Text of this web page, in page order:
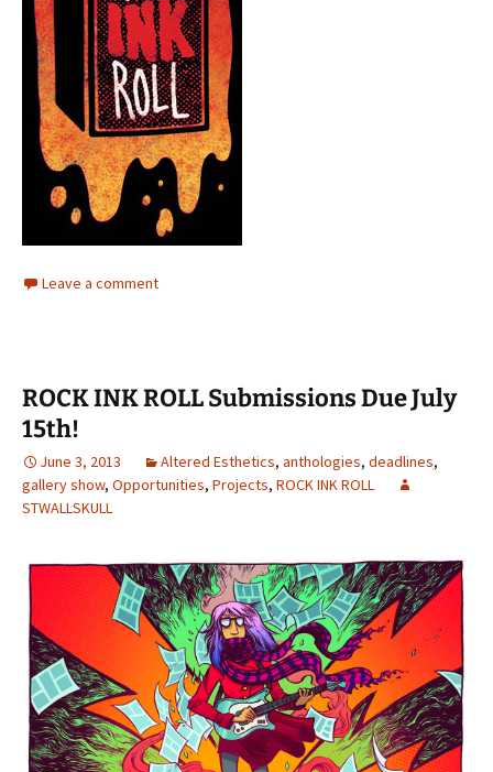
Leave a comment
ROCK INK ROLL Submissions Due July
15th!
June 3, 2013 Altered Esthetics, anthologies, deadlines,
gallery show, Opportunities, Projects, ROCK INK ROLL
STWALLSKULL